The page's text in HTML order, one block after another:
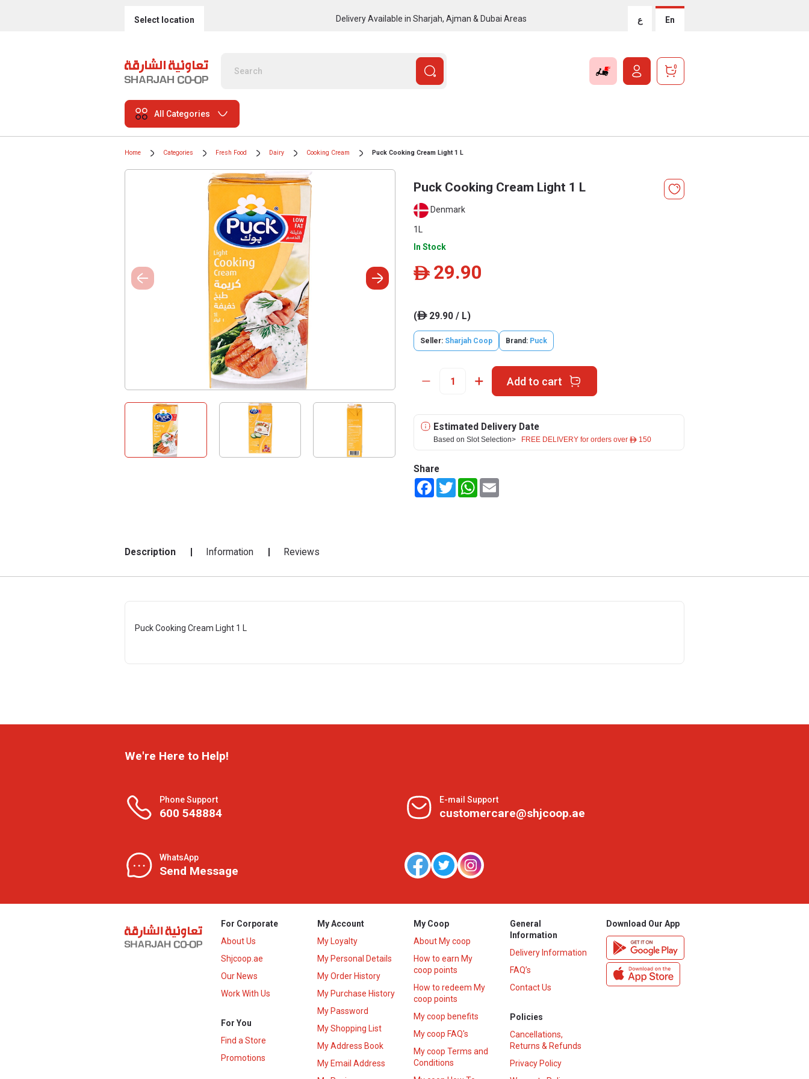
Select location Delivery Available in Sharjah, Ajman & Dubai Areas ع En
0
All Categories
Home Categories Fresh Food Dairy Cooking Cream Puck Cooking Cream Light 1 L
Puck Cooking Cream Light 1 L
Denmark
1L
In Stock
ê 29.90
(ê29.90 / L)
Seller: Sharjah Coop Brand: Puck
Add to cart
Estimated Delivery Date
Based on Slot Selection> FREE DELIVERY for orders over ê 150
Share
FacebookTwitterWhatsApp
Description Information Reviews
Puck Cooking Cream Light 1 L
We're Here to Help!
Phone Support
600 548884
E-mail Support
customercare@shjcoop.ae
WhatsApp
Send Message
For Corporate
About Us
Shjcoop.ae
Our News
Work With Us
For You
Find a Store
Promotions
My Account
My Loyalty
My Personal Details
My Order History
My Purchase History
My Password
My Shopping List
My Address Book
My Email Address
My Coop
About My coop
How to earn My
coop points
How to redeem My
coop points
My coop benefits
My coop FAQ's
My coop Terms and
Conditions
General
Information
Delivery Information
FAQ’s
Contact Us
Policies
Cancellations,
Returns & Refunds
Privacy Policy
Download Our App